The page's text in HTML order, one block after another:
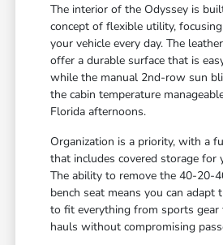
The interior of the Odyssey is
concept of flexible utility,
your vehicle every day. The
offer a durable surface that is
while the manual 2nd-row sun
the cabin temperature
Florida afternoons.
Organization is a priority, with a
that includes covered storage for
The ability to remove the 40-20-
bench seat means you can adapt
to fit everything from sports gear
hauls without compromising